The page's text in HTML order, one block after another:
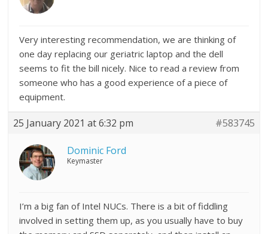
Very interesting recommendation, we are thinking of
one day replacing our geriatric laptop and the dell
seems to fit the bill nicely. Nice to read a review from
someone who has a good experience of a piece of
equipment.
25 January 2021 at 6:32 pm #583745
Dominic Ford
Keymaster
I’m a big fan of Intel NUCs. There is a bit of fiddling
involved in setting them up, as you usually have to buy